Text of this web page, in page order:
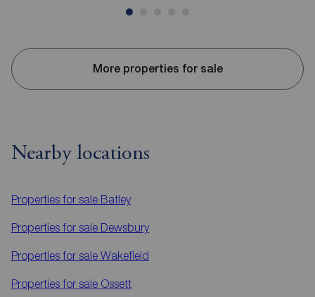
More properties for sale
Nearby locations
Properties for sale Batley
Properties for sale Dewsbury
Properties for sale Wakefield
Properties for sale Ossett